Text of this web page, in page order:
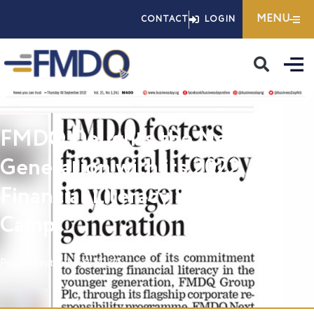
CONTACT LOGIN MENU
FMDQ Delights the Next
Generation with its 2022
Financial Literacy Summer
Camp
September 8, 2022